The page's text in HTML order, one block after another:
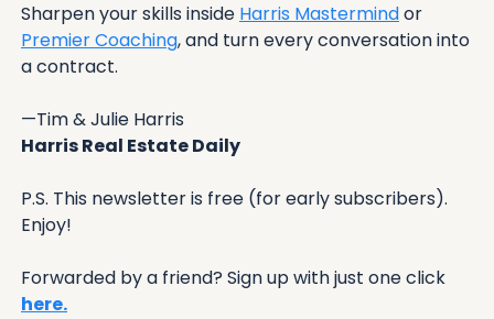
Sharpen your skills inside Harris Mastermind
Premier Coaching, and turn every conversation into
a contract.
—Tim & Julie Harris
Harris Real Estate Daily
P.S. This newsletter is free (for early subscribers).
Enjoy!
here.